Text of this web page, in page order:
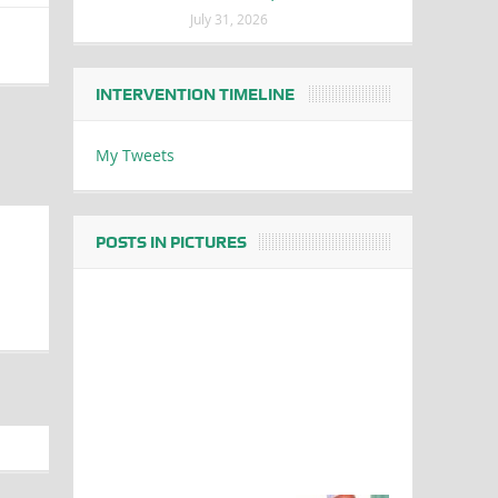
July 31, 2026
INTERVENTION TIMELINE
My Tweets
POSTS IN PICTURES